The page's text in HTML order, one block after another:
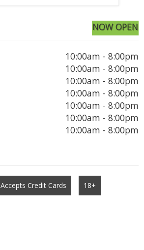
NOW OPEN
10:00am - 8:00pm
10:00am - 8:00pm
10:00am - 8:00pm
10:00am - 8:00pm
10:00am - 8:00pm
10:00am - 8:00pm
10:00am - 8:00pm
Accepts Credit Cards 18+